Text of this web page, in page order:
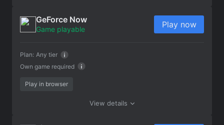
GeForce Now
Game playable
Own game required
Plan: Any tier
Play now
Play in browser
View details